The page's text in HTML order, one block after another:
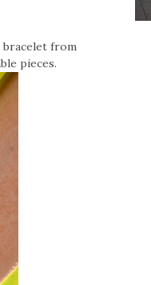
bracelet from
pieces.